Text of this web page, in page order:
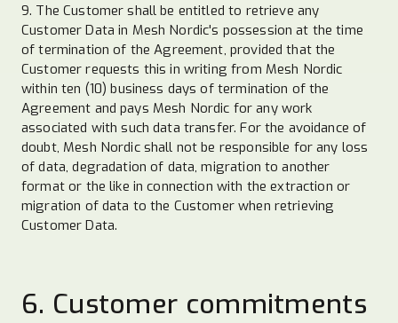
9. The Customer shall be entitled to retrieve any
Customer Data in Mesh Nordic's possession at the time
of termination of the Agreement, provided that the
Customer requests this in writing from Mesh Nordic
within ten (10) business days of termination of the
Agreement and pays Mesh Nordic for any work
associated with such data transfer. For the avoidance of
doubt, Mesh Nordic shall not be responsible for any loss
of data, degradation of data, migration to another
format or the like in connection with the extraction or
migration of data to the Customer when retrieving
Customer Data.
6. Customer commitments